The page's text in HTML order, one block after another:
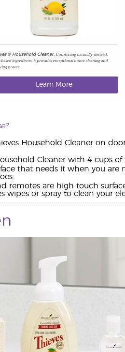
® Household Cleaner. Combining naturally derived,
ingredients, it provides exceptional home cleaning and
power.
Learn More
Household Cleaner on
Cleaner with 4 cups
that needs it when you
remotes are high touch
wipes or spray to clean your